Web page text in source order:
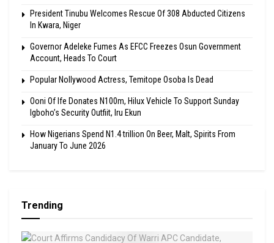
President Tinubu Welcomes Rescue Of 308 Abducted Citizens
In Kwara, Niger
Governor Adeleke Fumes As EFCC Freezes Osun Government
Account, Heads To Court
Popular Nollywood Actress, Temitope Osoba Is Dead
Ooni Of Ife Donates N100m, Hilux Vehicle To Support Sunday
Igboho’s Security Outfiit, Iru Ekun
How Nigerians Spend N1.4 trillion On Beer, Malt, Spirits From
January To June 2026
Trending